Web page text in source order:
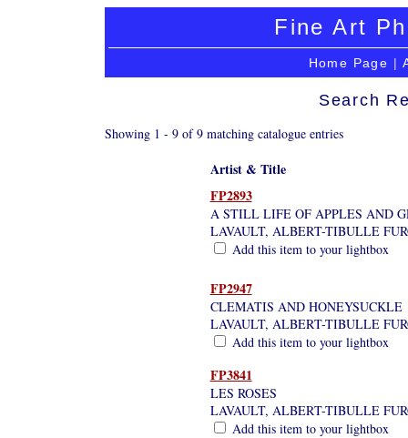
Fine Art
Home Page |
Search
Showing 1 - 9 of 9 matching catalogue entries
Artist & Title
FP2893
A STILL LIFE OF APPLES AND
LAVAULT, ALBERT-TIBULLE
Add this item to your lightbox
FP2947
CLEMATIS AND HONEYSUCKLE
LAVAULT, ALBERT-TIBULLE
Add this item to your lightbox
FP3841
LES ROSES
LAVAULT, ALBERT-TIBULLE
Add this item to your lightbox